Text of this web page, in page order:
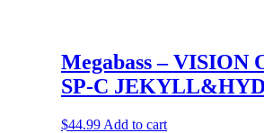
Megabass – VISION
SP-C
$44.99 Add to cart